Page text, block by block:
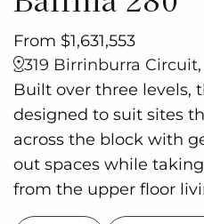
From $1,631,553
319 Birrinburra
Built over three levels,
designed to suit sites
across the block with
out spaces while
from the upper floor